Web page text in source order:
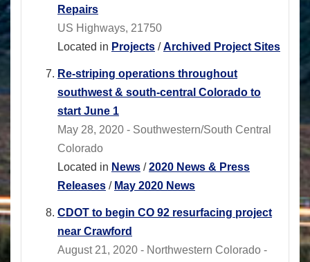
Repairs
US Highways, 21750
Located in Projects /Archived Project Sites
Re-striping operations throughout
southwest & south-central Colorado to
start June 1
May 28, 2020 - Southwestern/South Central
Colorado
Located in News /2020 News & Press
Releases / May 2020 News
CDOT to begin CO 92 resurfacing project
near Crawford
August 21, 2020 - Northwestern Colorado -